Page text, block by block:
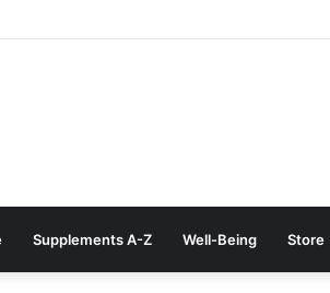
Restore Comfort Without Surgery
Supplements A-Z Well-Being Store